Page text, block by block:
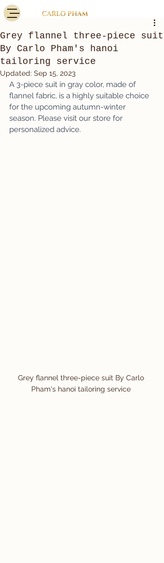
Grey flannel three-piece suit
By Carlo Pham's hanoi
tailoring service
Updated: Sep 15, 2023
A 3-piece suit in gray color, made of
flannel fabric, is a highly suitable choice
for the upcoming autumn-winter
season. Please visit our store for
personalized advice.
Grey flannel three-piece suit By Carlo
Pham's hanoi tailoring service